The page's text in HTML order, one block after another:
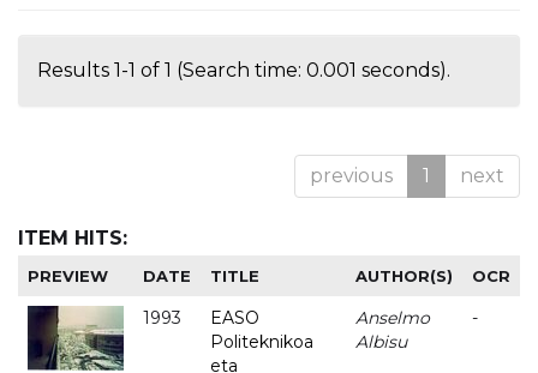
Results 1-1 of 1 (Search time: 0.001 seconds).
previous 1 next
ITEM HITS:
PREVIEW DATE TITLE AUTHOR(S) OCR
1993
EASO
Politeknikoa
eta
Anselmo
Albisu
-